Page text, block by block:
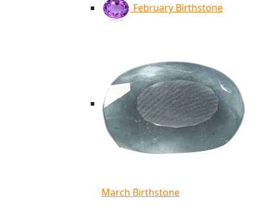
February Birthstone
March Birthstone